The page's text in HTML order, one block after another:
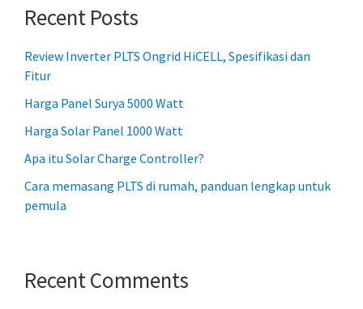
Recent Posts
Review Inverter PLTS Ongrid HiCELL, Spesifikasi dan
Fitur
Harga Panel Surya 5000 Watt
Harga Solar Panel 1000 Watt
Apa itu Solar Charge Controller?
Cara memasang PLTS di rumah, panduan lengkap untuk
pemula
Recent Comments